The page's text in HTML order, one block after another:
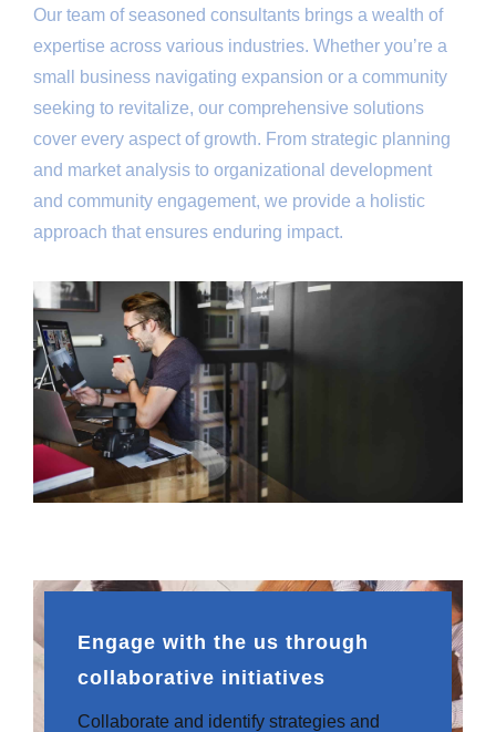
Our team of seasoned consultants brings a wealth of
expertise across various industries. Whether you’re a
small business navigating expansion or a community
seeking to revitalize, our comprehensive solutions
cover every aspect of growth. From strategic planning
and market analysis to organizational development
and community engagement, we provide a holistic
approach that ensures enduring impact.
Engage with the us through
collaborative initiatives
Collaborate and identify strategies and